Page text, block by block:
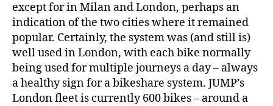
except for in Milan and London, perhaps an
indication of the two cities where it remained
popular. Certainly, the system was (and still is)
well used in London, with each bike normally
being used for multiple journeys a day – always
a healthy sign for a bikeshare system. JUMP’s
London fleet is currently 600 bikes – around a